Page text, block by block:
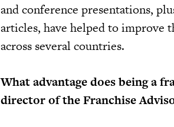
and conference presentations,
articles, have helped to improve
across several countries.
What advantage does being a
director of the Franchise